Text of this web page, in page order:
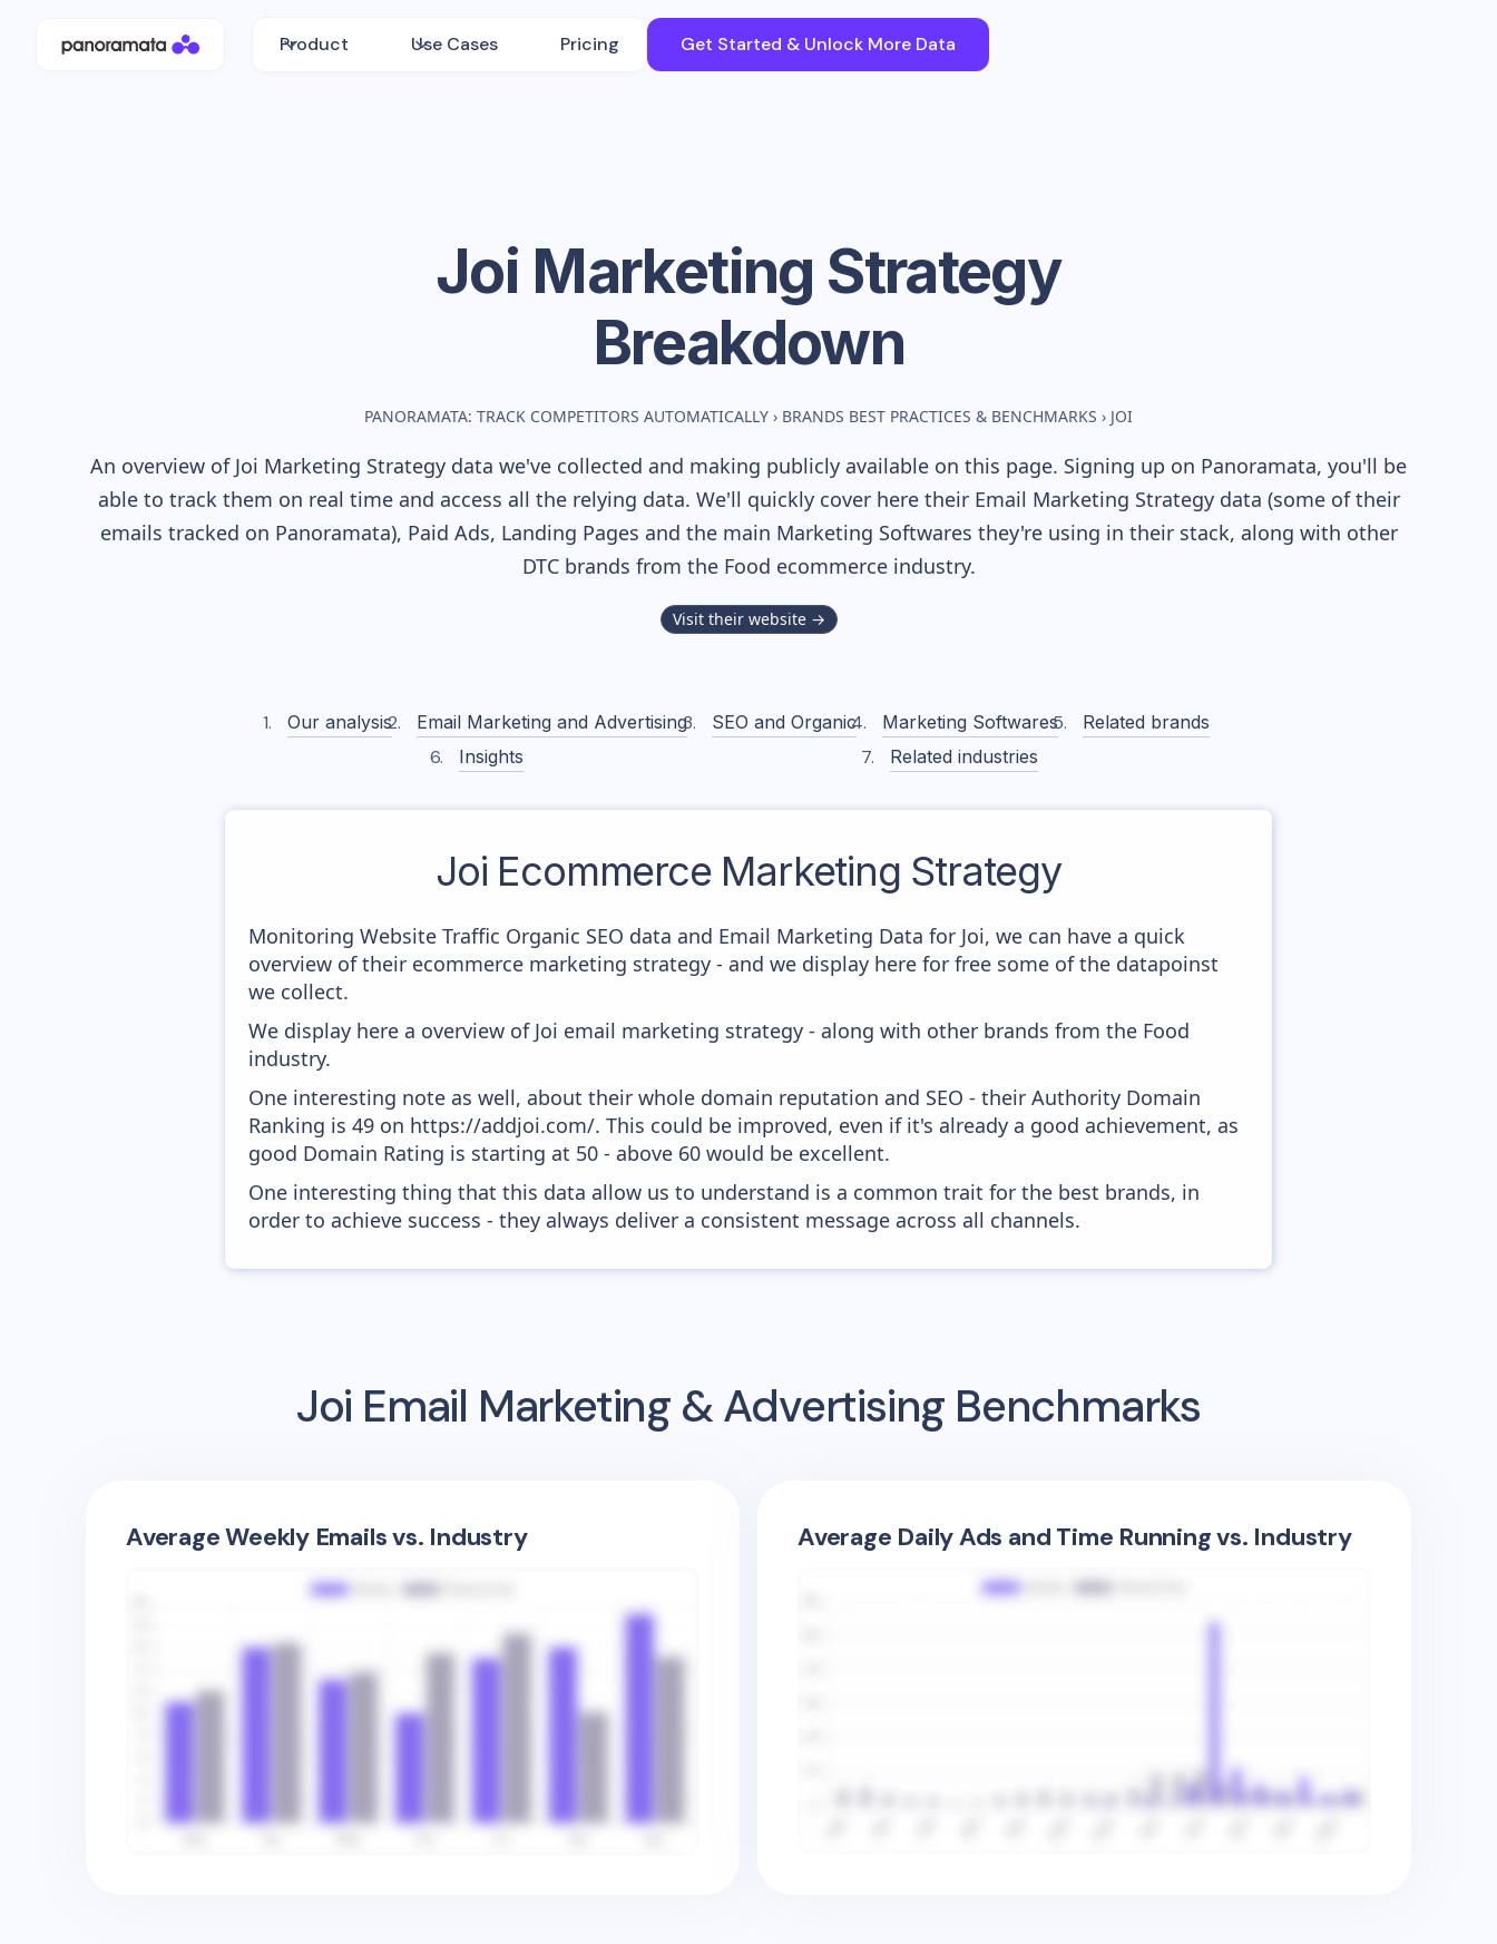
Product Use Cases Pricing Get Started & Unlock More Data
Joi Marketing Strategy
Breakdown
PANORAMATA: TRACK COMPETITORS AUTOMATICALLY › BRANDS BEST PRACTICES & BENCHMARKS › JOI
An overview of Joi Marketing Strategy data we've collected and making publicly available on this page. Signing up on Panoramata, you'll be
able to track them on real time and access all the relying data. We'll quickly cover here their Email Marketing Strategy data (some of their
emails tracked on Panoramata), Paid Ads, Landing Pages and the main Marketing Softwares they're using in their stack, along with other
DTC brands from the Food ecommerce industry.
Visit their website →
Our analysis Email Marketing and Advertising SEO and Organic Marketing Softwares
Related brands
Insights
Related industries
Joi Ecommerce Marketing Strategy
Monitoring Website Traffic Organic SEO data and Email Marketing Data for Joi, we can have a quick
overview of their ecommerce marketing strategy - and we display here for free some of the datapoinst
we collect.
We display here a overview of Joi email marketing strategy - along with other brands from the Food
industry.
One interesting note as well, about their whole domain reputation and SEO - their Authority Domain
Ranking is 49 on https://addjoi.com/. This could be improved, even if it's already a good achievement, as
good Domain Rating is starting at 50 - above 60 would be excellent.
One interesting thing that this data allow us to understand is a common trait for the best brands, in
order to achieve success - they always deliver a consistent message across all channels.
Joi Email Marketing & Advertising Benchmarks
Average Weekly Emails vs. Industry Average Daily Ads and Time Running vs. Industry